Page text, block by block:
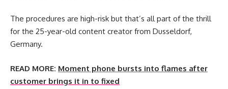
The procedures are high-risk but that’s all part of the thrill
for the 25-year-old content creator from Dusseldorf,
Germany.
READ MORE: Moment phone bursts into flames after
customer brings it in to fixed